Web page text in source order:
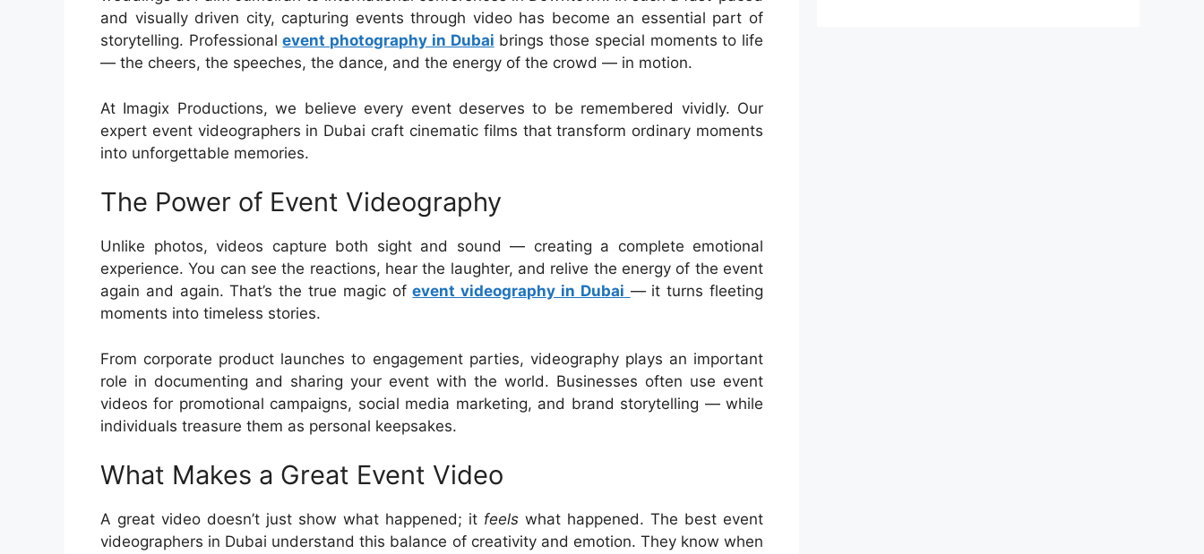
and visually driven city, capturing events through video has become an essential part of
storytelling. Professionalevent photography in Dubai brings those special moments to life
— the cheers, the speeches, the dance, and the energy of the crowd — in motion.
At Imagix Productions, we believe every event deserves to be remembered vividly. Our
expert event videographers in Dubai craft cinematic films that transform ordinary moments
into unforgettable memories.
The Power of Event Videography
Unlike photos, videos capture both sight and sound — creating a complete emotional
experience. You can see the reactions, hear the laughter, and relive the energy of the event
again and again. That’s the true magic ofevent videography in Dubai — it turns fleeting
moments into timeless stories.
From corporate product launches to engagement parties, videography plays an important
role in documenting and sharing your event with the world. Businesses often use event
videos for promotional campaigns, social media marketing, and brand storytelling — while
individuals treasure them as personal keepsakes.
What Makes a Great Event Video
A great video doesn’t just show what happened; it feels what happened. The best event
videographers in Dubai understand this balance of creativity and emotion. They know when